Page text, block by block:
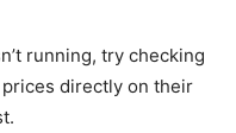
running, try checking
directly on their